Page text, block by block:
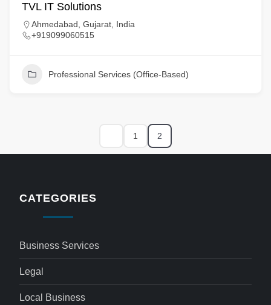
TVL IT Solutions
Ahmedabad, Gujarat, India
+919099060515
Professional Services (Office-Based)
1 2
CATEGORIES
Business Services
Legal
Local Business